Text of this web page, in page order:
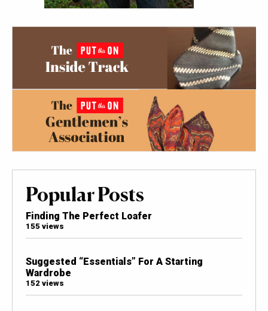
Popular Posts
Finding The Perfect Loafer
155 views
Suggested “Essentials” For A Starting
Wardrobe
152 views